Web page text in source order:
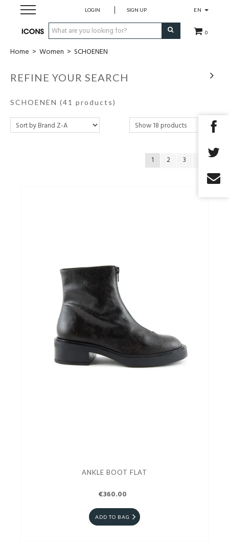
EN
0
LOGIN SIGN UP
Men
Women
Home > Women > SCHOENEN
REFINE YOUR SEARCH
SCHOENEN (41 products)
1 2 3
ANKLE BOOT FLAT
€360.00
ADD TO BAG